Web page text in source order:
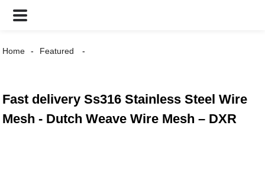
Home Featured
Fast delivery Ss316 Stainless Steel Wire
Mesh - Dutch Weave Wire Mesh – DXR